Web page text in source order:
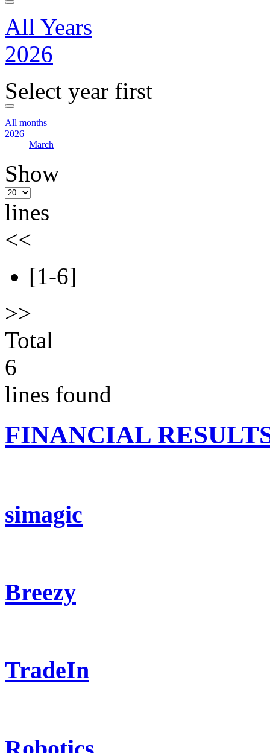
All Years
2026
Select year first
All months
2026
March
Show
lines
<<
[1-6]
>>
Total
6
lines found
FINANCIAL
simagic
Breezy
TradeIn